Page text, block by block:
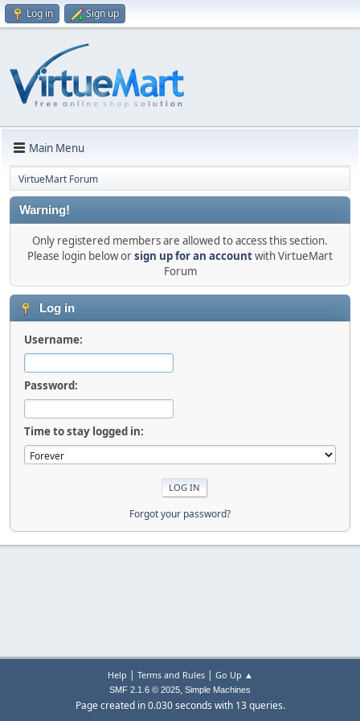
Log in Sign up
Main Menu
VirtueMart Forum
Warning!
Only registered members are allowed to access this section.
Please login below orsign up for an accountwith VirtueMart
Forum
Log in
Username:
Password:
Time to stay logged in:
Forgot your password?
Help | Terms and Rules| Go Up ▲
SMF 2.1.6 © 2025, Simple Machines
Page created in 0.030 seconds with 13 queries.